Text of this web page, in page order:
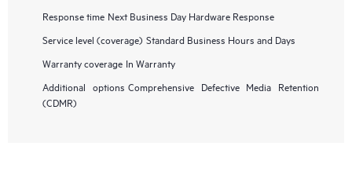
Response time Next Business Day Hardware Response
Service level (coverage) Standard Business Hours and Days
Warranty coverage In Warranty
Additional options Comprehensive Defective Media Retention
(CDMR)